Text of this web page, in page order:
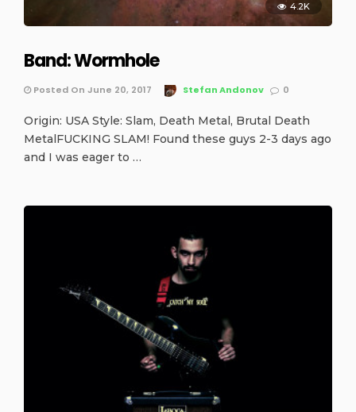
4.2K
Band: Wormhole
Posted On June 20, 2017 Stefan Andonov 0
Origin: USA Style: Slam, Death Metal, Brutal Death
MetalFUCKING SLAM! Found these guys 2-3 days ago
and I was eager to …